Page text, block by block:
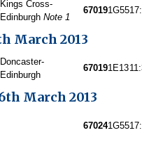
Kings Cross-
Edinburgh Note 1
670191G55
March 2013
Doncaster-
Edinburgh
670191E13
March 2013
670241G55